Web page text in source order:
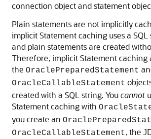
connection object and statement
Plain statements are not implicitly
implicit Statement caching uses a SQL
and plain statements are created
Therefore, implicit Statement caching
the OraclePreparedStatement
OracleCallableStatement
created with a SQL string. Youcannot
Statement caching with
you create an
OracleCallableStatement, the